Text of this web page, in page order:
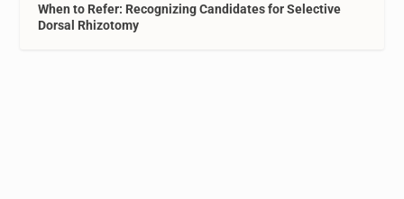
When to Refer: Recognizing Candidates for Selective
Dorsal Rhizotomy